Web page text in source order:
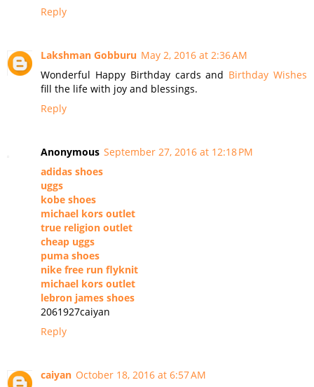
Reply
Lakshman Gobburu May 2, 2016 at 2:36 AM
Wonderful Happy Birthday cards and Birthday Wishes
fill the life with joy and blessings.
Reply
Anonymous September 27, 2016 at 12:18 PM
adidas shoes
uggs
kobe shoes
michael kors outlet
true religion outlet
cheap uggs
puma shoes
nike free run flyknit
michael kors outlet
lebron james shoes
2061927caiyan
Reply
caiyan October 18, 2016 at 6:57 AM